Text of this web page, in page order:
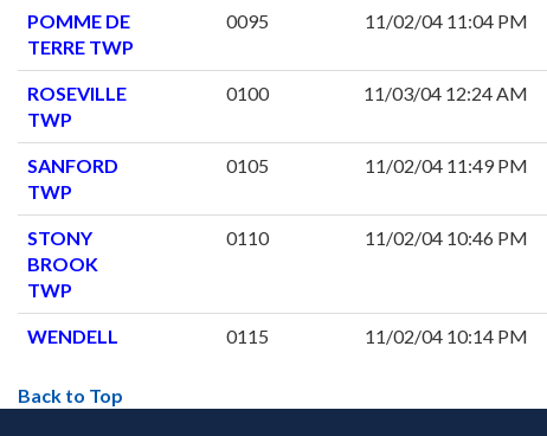
POMME DE
TERRE TWP
0095 11/02/04 11:04 PM
ROSEVILLE
TWP
0100 11/03/04 12:24 AM
SANFORD
TWP
0105 11/02/04 11:49 PM
STONY
BROOK
TWP
0110 11/02/04 10:46 PM
WENDELL 0115 11/02/04 10:14 PM
Back to Top